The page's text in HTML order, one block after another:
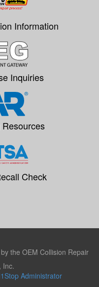
Information
Inquiries
Check
the OEM Collision Repair
Inc.
Administrator